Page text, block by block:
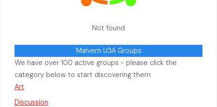
Not found
Malvern U3A Groups
We have over 100 active groups - please click the
category below to start discovering them
Art
Discussion